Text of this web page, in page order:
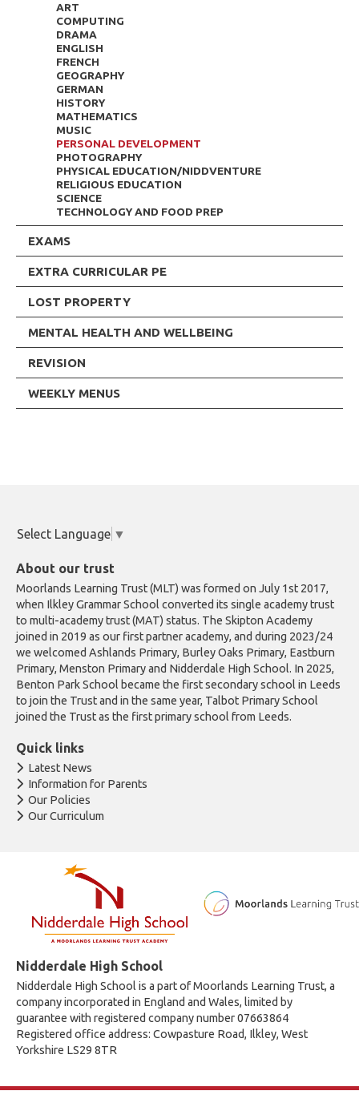
ART
COMPUTING
DRAMA
ENGLISH
FRENCH
GEOGRAPHY
GERMAN
HISTORY
MATHEMATICS
MUSIC
PERSONAL DEVELOPMENT
PHOTOGRAPHY
PHYSICAL EDUCATION/NIDDVENTURE
RELIGIOUS EDUCATION
SCIENCE
TECHNOLOGY AND FOOD PREP
EXAMS
EXTRA CURRICULAR PE
LOST PROPERTY
MENTAL HEALTH AND WELLBEING
REVISION
WEEKLY MENUS
Select Language ▼
About our trust
Moorlands Learning Trust (MLT) was formed on July 1st 2017,
when Ilkley Grammar School converted its single academy trust
to multi-academy trust (MAT) status. The Skipton Academy
joined in 2019 as our first partner academy, and during 2023/24
we welcomed Ashlands Primary, Burley Oaks Primary, Eastburn
Primary, Menston Primary and Nidderdale High School. In 2025,
Benton Park School became the first secondary school in Leeds
to join the Trust and in the same year, Talbot Primary School
joined the Trust as the first primary school from Leeds.
Quick links
Latest News
Information for Parents
Our Policies
Our Curriculum
Nidderdale High School
Nidderdale High School is a part of Moorlands Learning Trust, a
company incorporated in England and Wales, limited by
guarantee with registered company number 07663864
Registered office address: Cowpasture Road, Ilkley, West
Yorkshire LS29 8TR